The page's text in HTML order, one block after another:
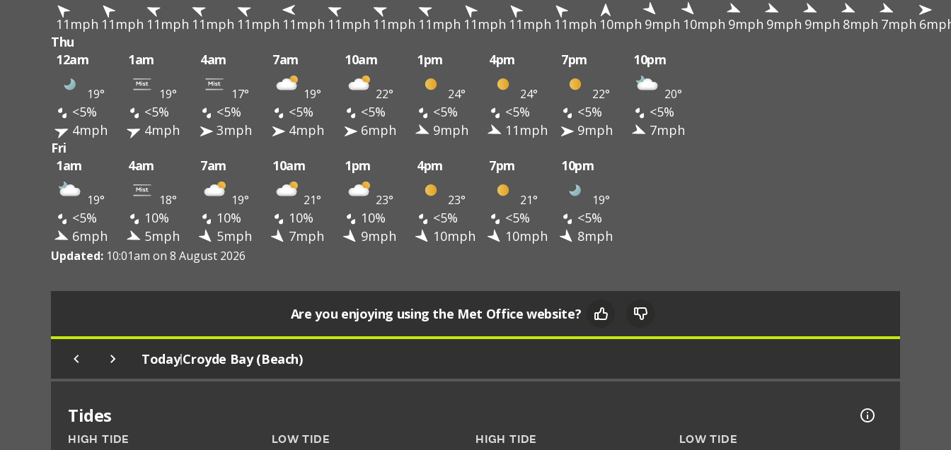
11mph 11mph 11mph 11mph 11mph 11mph 11mph 11mph 11mph 11mph 11mph 11mph 10mph 9mph 10mph 9mph 9mph 9mph 8mph 7mph
Thu
12am
1am 4am 7am 10am 1pm 4pm 7pm 10pm
19° 19° 17° 19° 22° 24° 24° 22° 20°
<5% <5% <5% <5% <5% <5% <5% <5%
<5%
4mph
4mph 3mph 4mph 6mph 9mph 11mph 9mph
7mph
Fri
1am
4am 7am 10am 1pm 4pm 7pm 10pm
19° 18° 19° 21° 23° 23° 21° 19°
<5% 10% 10% 10% 10% <5% <5%
<5%
6mph
5mph 5mph 7mph 9mph 10mph 10mph 8mph
Updated: 10:01am on 8 August 2026
Are you enjoying using the Met Office website?
Today|Croyde Bay (Beach)
Tides
HIGH TIDE LOW TIDE HIGH TIDE LOW TIDE